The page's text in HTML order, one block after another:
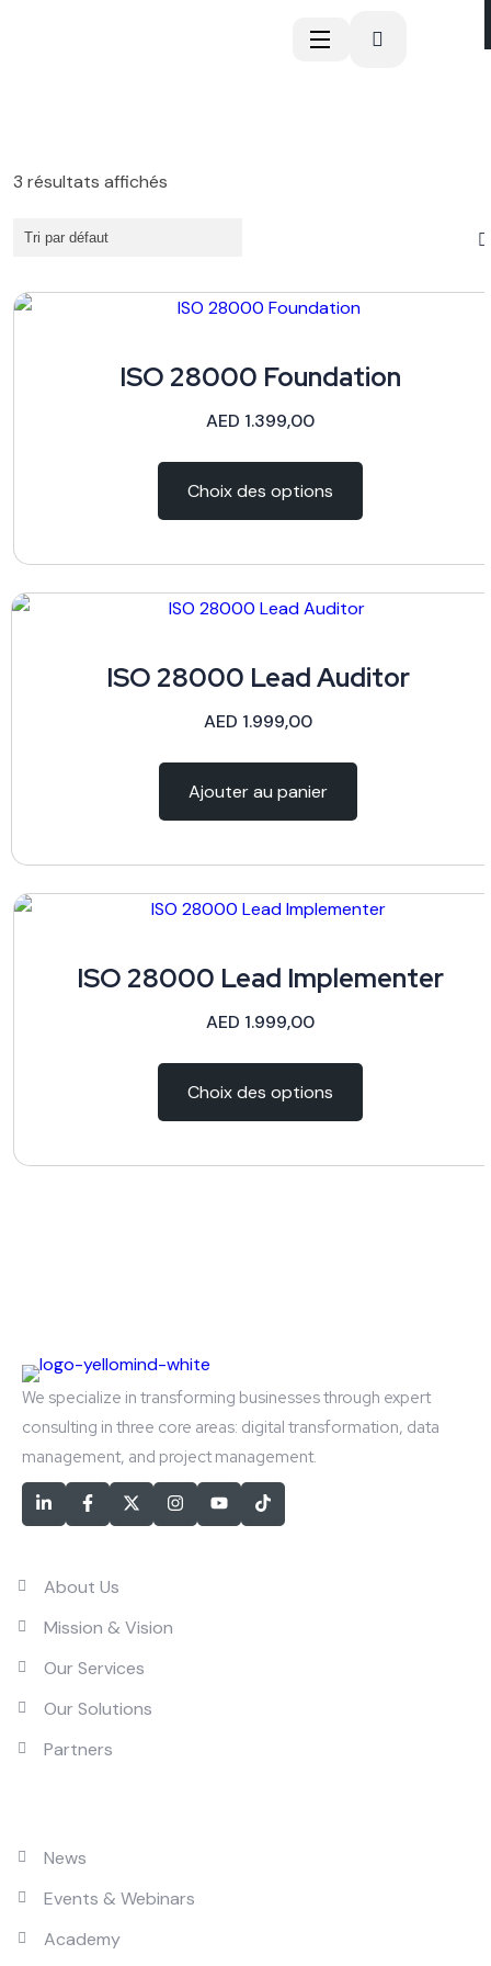
3 résultats affichés
ISO 28000 Foundation
AED 1.399,00
Choix des options
ISO 28000 Lead Auditor
AED 1.999,00
Ajouter au panier
ISO 28000 Lead Implementer
AED 1.999,00
Choix des options
We specialize in transforming businesses through expert
consulting in three core areas: digital transformation, data
management, and project management.
About Us
Mission & Vision
Our Services
Our Solutions
Partners
News
Events & Webinars
Academy